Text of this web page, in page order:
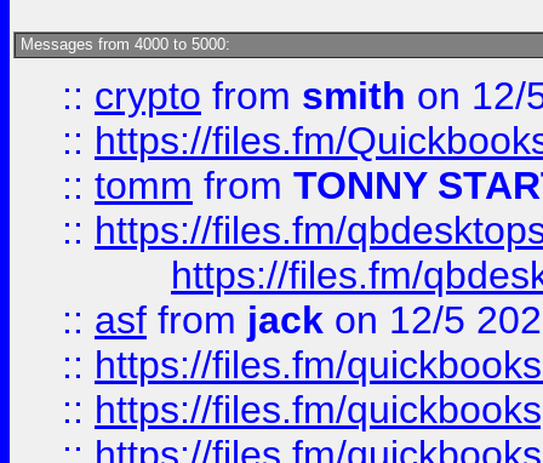
Messages from 4000 to 5000:
:: crypto from smith on 12/
:: https://files.fm/
:: tomm from TONNY
:: https://files.fm/
https://files.fm/
:: asf from jack on 12/5
:: https://files.fm/
:: https://files.fm/